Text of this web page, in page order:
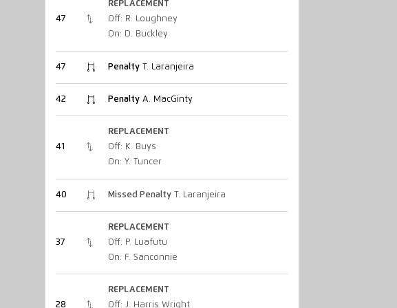
47
REPLACEMENT
Off: R. Loughney
On: D. Buckley
47 PenaltyT. Laranjeira
42 PenaltyA. MacGinty
41
REPLACEMENT
Off: K. Buys
On: Y. Tuncer
40 Missed PenaltyT. Laranjeira
37
REPLACEMENT
Off: P. Luafutu
On: F. Sanconnie
28
REPLACEMENT
Off: J. Harris Wright